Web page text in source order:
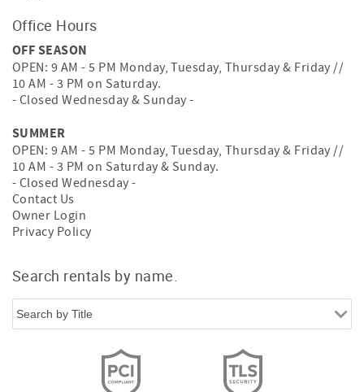
Office Hours
OFF SEASON
OPEN: 9 AM - 5 PM Monday, Tuesday, Thursday & Friday //
10 AM - 3 PM on Saturday.
- Closed Wednesday & Sunday -
SUMMER
OPEN: 9 AM - 5 PM Monday, Tuesday, Thursday & Friday //
10 AM - 3 PM on Saturday & Sunday.
- Closed Wednesday -
Contact Us
Owner Login
Privacy Policy
Search rentals by name.